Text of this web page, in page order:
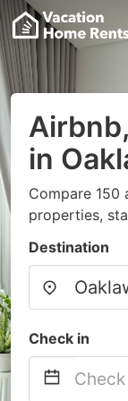
in
Compare 150
properties,
Destination
Check in